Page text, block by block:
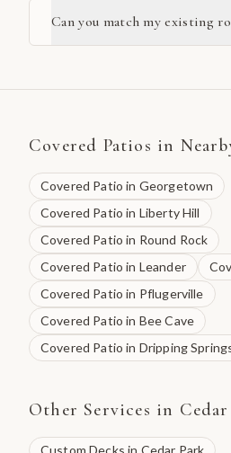
Can you match my existing
Covered Patios in
Covered Patio in Georgetown
Covered Patio in Liberty Hill
Covered Patio in Round Rock
Covered Patio in Leander
Covered Patio in Pflugerville
Covered Patio in Bee Cave
Covered Patio in Dripping
Other Services in
Custom Decks in Cedar Park